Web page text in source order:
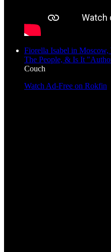
Fiorella Isabel in
The People, & Is It
Couch
Watch Ad-Free on Rokfin